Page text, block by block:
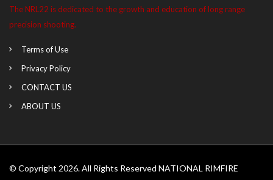
The NRL22 is dedicated to the growth and education of long range
precision shooting.
Terms of Use
Privacy Policy
CONTACT US
ABOUT US
© Copyright 2026. All Rights Reserved NATIONAL RIMFIRE